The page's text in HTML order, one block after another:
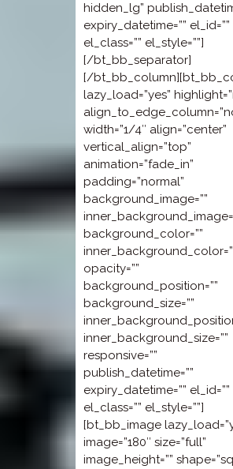
hidden_lg”
expiry_datetime=”” el_id=””
el_class=”” el_style=””]
[/bt_bb_separator]
[/
lazy_load=”yes”
width=”1/4″ align=”center”
vertical_align=”top”
animation=”fade_in”
padding=”normal”
background_image=””
background_color=””
opacity=””
background_position=””
background_size=””
inner_background_size=””
responsive=””
publish_datetime=””
expiry_datetime=”” el_id=””
el_class=”” el_style=””]
[bt_bb_image
image=”180″ size=”full”
image_height=””